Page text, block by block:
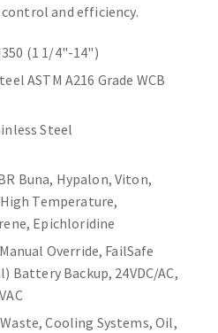
and efficiency.
(1 1/4"-14")
ASTM A216 Grade WCB
Steel
Buna, Hypalon, Viton,
Temperature,
Epichloridine
Override, FailSafe
Battery Backup, 24VDC/AC,
Cooling Systems, Oil,